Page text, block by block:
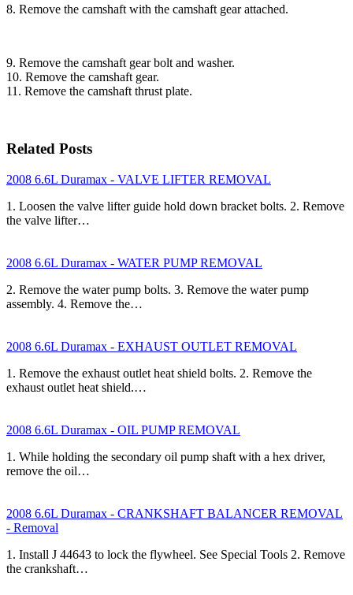
8. Remove the camshaft with the camshaft gear attached.
9. Remove the camshaft gear bolt and washer.
10. Remove the camshaft gear.
11. Remove the camshaft thrust plate.
Related Posts
2008 6.6L Duramax - VALVE LIFTER REMOVAL
1. Loosen the valve lifter guide hold down bracket bolts. 2. Remove
the valve lifter…
2008 6.6L Duramax - WATER PUMP REMOVAL
2. Remove the water pump bolts. 3. Remove the water pump
assembly. 4. Remove the…
2008 6.6L Duramax - EXHAUST OUTLET REMOVAL
1. Remove the exhaust outlet heat shield bolts. 2. Remove the
exhaust outlet heat shield.…
2008 6.6L Duramax - OIL PUMP REMOVAL
1. While holding the secondary oil pump shaft with a hex driver,
remove the oil…
2008 6.6L Duramax - CRANKSHAFT BALANCER REMOVAL
- Removal
1. Install J 44643 to lock the flywheel. See Special Tools 2. Remove
the crankshaft…